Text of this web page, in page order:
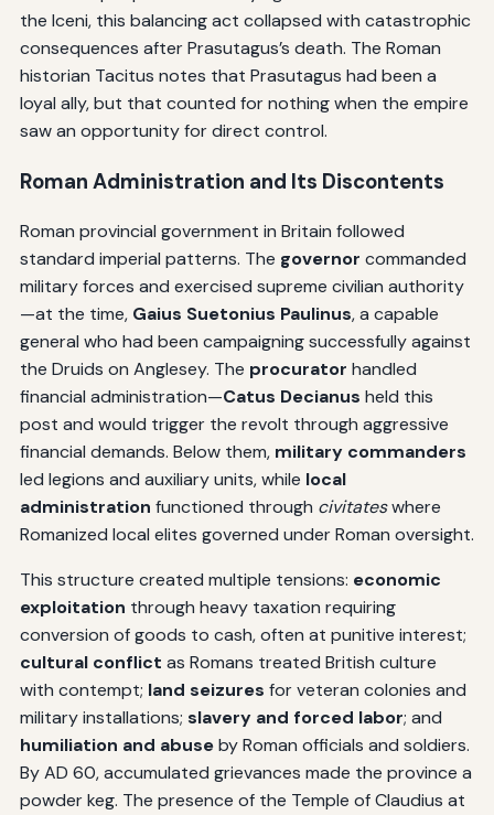
the Iceni, this balancing act collapsed with catastrophic
consequences after Prasutagus’s death. The Roman
historian Tacitus notes that Prasutagus had been a
loyal ally, but that counted for nothing when the empire
saw an opportunity for direct control.
Roman Administration and Its Discontents
Roman provincial government in Britain followed
standard imperial patterns. The governor commanded
military forces and exercised supreme civilian authority
—at the time, Gaius Suetonius Paulinus, a capable
general who had been campaigning successfully against
the Druids on Anglesey. The procurator handled
financial administration—Catus Decianus held this
post and would trigger the revolt through aggressive
financial demands. Below them, military commanders
led legions and auxiliary units, while local
administration functioned through civitateswhere
Romanized local elites governed under Roman oversight.
This structure created multiple tensions: economic
exploitation through heavy taxation requiring
conversion of goods to cash, often at punitive interest;
cultural conflict as Romans treated British culture
with contempt; land seizures for veteran colonies and
military installations; slavery and forced labor; and
humiliation and abuseby Roman officials and soldiers.
By AD 60, accumulated grievances made the province a
powder keg. The presence of the Temple of Claudius at